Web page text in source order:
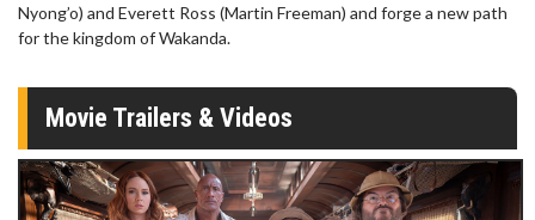
Nyong’o) and Everett Ross (Martin Freeman) and forge a new path
for the kingdom of Wakanda.
Movie Trailers & Videos